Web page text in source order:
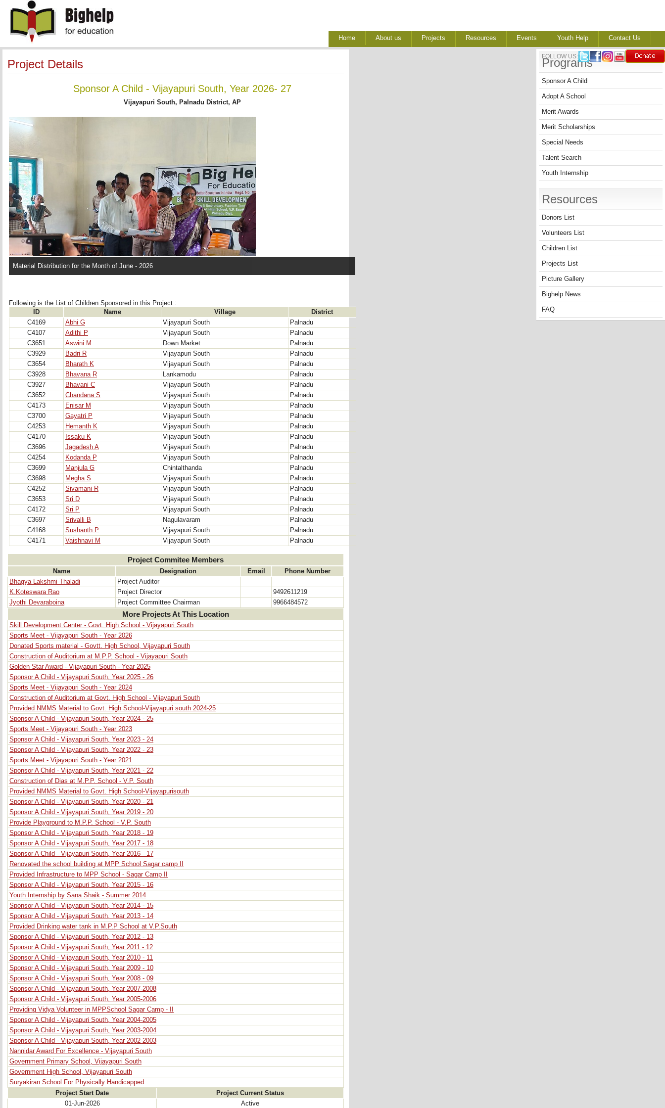
FOLLOW US:
Home About us Projects Resources Events Youth Help Contact Us
Project Details
Sponsor A Child - Vijayapuri South, Year 2026- 27
Vijayapuri South, Palnadu District, AP
Material Distribution for the Month of June - 2026
Following is the List of Children Sponsored in this Project :
ID
Name Village
District
C4169
Abhi G Vijayapuri South
Palnadu
C4107
Adithi P Vijayapuri South
Palnadu
C3651
Aswini M Down Market
Palnadu
C3929
Badri R Vijayapuri South
Palnadu
C3654
Bharath K Vijayapuri South
Palnadu
C3928
Bhavana R Lankamodu
Palnadu
C3927
Bhavani C Vijayapuri South
Palnadu
C3652
Chandana S Vijayapuri South
Palnadu
C4173
Enisar M Vijayapuri South
Palnadu
C3700
Gayatri P Vijayapuri South
Palnadu
C4253
Hemanth K Vijayapuri South
Palnadu
C4170
Issaku K Vijayapuri South
Palnadu
C3696
Jagadesh A Vijayapuri South
Palnadu
C4254
Kodanda P Vijayapuri South
Palnadu
C3699
Manjula G Chintalthanda
Palnadu
C3698
Megha S Vijayapuri South
Palnadu
C4252
Sivamani R Vijayapuri South
Palnadu
C3653
Sri D Vijayapuri South
Palnadu
C4172
Sri P Vijayapuri South
Palnadu
C3697
Srivalli B Nagulavaram
Palnadu
C4168
Sushanth P Vijayapuri South
Palnadu
C4171
Vaishnavi M Vijayapuri South Palnadu
Project Commitee Members
Name Designation Email
Phone Number
Bhagya Lakshmi Thaladi
Project Auditor
K.Koteswara Rao
Project Director
9492611219
Jyothi Devaraboina
Project Committee Chairman 9966484572
More Projects At This Location
Skill Development Center - Govt. High School - Vijayapuri South
Sports Meet - Vijayapuri South - Year 2026
Donated Sports material - Govtt. High School, Vijayapuri South
Construction of Auditorium at M.P.P. School - Vijayapuri South
Golden Star Award - Vijayapuri South - Year 2025
Sponsor A Child - Vijayapuri South, Year 2025 - 26
Sports Meet - Vijayapuri South - Year 2024
Construction of Auditorium at Govt. High School - Vijayapuri South
Provided NMMS Material to Govt. High School-Vijayapuri south 2024-25
Sponsor A Child - Vijayapuri South, Year 2024 - 25
Sports Meet - Vijayapuri South - Year 2023
Sponsor A Child - Vijayapuri South, Year 2023 - 24
Sponsor A Child - Vijayapuri South, Year 2022 - 23
Sports Meet - Vijayapuri South - Year 2021
Sponsor A Child - Vijayapuri South, Year 2021 - 22
Construction of Dias at M.P.P. School - V.P. South
Provided NMMS Material to Govt. High School-Vijayapurisouth
Sponsor A Child - Vijayapuri South, Year 2020 - 21
Sponsor A Child - Vijayapuri South, Year 2019 - 20
Provide Playground to M.P.P. School - V.P. South
Sponsor A Child - Vijayapuri South, Year 2018 - 19
Sponsor A Child - Vijayapuri South, Year 2017 - 18
Sponsor A Child - Vijayapuri South, Year 2016 - 17
Renovated the school building at MPP School Sagar camp II
Provided Infrastructure to MPP School - Sagar Camp II
Sponsor A Child - Vijayapuri South, Year 2015 - 16
Youth Internship by Sana Shaik - Summer 2014
Sponsor A Child - Vijayapuri South, Year 2014 - 15
Sponsor A Child - Vijayapuri South, Year 2013 - 14
Provided Drinking water tank in M.P.P School at V.P.South
Sponsor A Child - Vijayapuri South, Year 2012 - 13
Sponsor A Child - Vijayapuri South, Year 2011 - 12
Sponsor A Child - Vijayapuri South, Year 2010 - 11
Sponsor A Child - Vijayapuri South, Year 2009 - 10
Sponsor A Child - Vijayapuri South, Year 2008 - 09
Sponsor A Child - Vijayapuri South, Year 2007-2008
Sponsor A Child - Vijayapuri South, Year 2005-2006
Providing Vidya Volunteer in MPPSchool Sagar Camp - II
Sponsor A Child - Vijayapuri South, Year 2004-2005
Sponsor A Child - Vijayapuri South, Year 2003-2004
Sponsor A Child - Vijayapuri South, Year 2002-2003
Nannidar Award For Excellence - Vijayapuri South
Government Primary School, Vijayapuri South
Government High School, Vijayapuri South
Suryakiran School For Physically Handicapped
Project Start Date
Project Current Status
01-Jun-2026
Active
Programs
Sponsor A Child
Adopt A School
Merit Awards
Merit Scholarships
Special Needs
Talent Search
Youth Internship
Resources
Donors List
Volunteers List
Children List
Projects List
Picture Gallery
Bighelp News
FAQ